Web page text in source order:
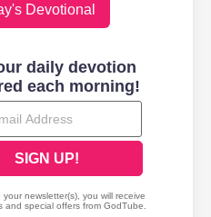
Devotional